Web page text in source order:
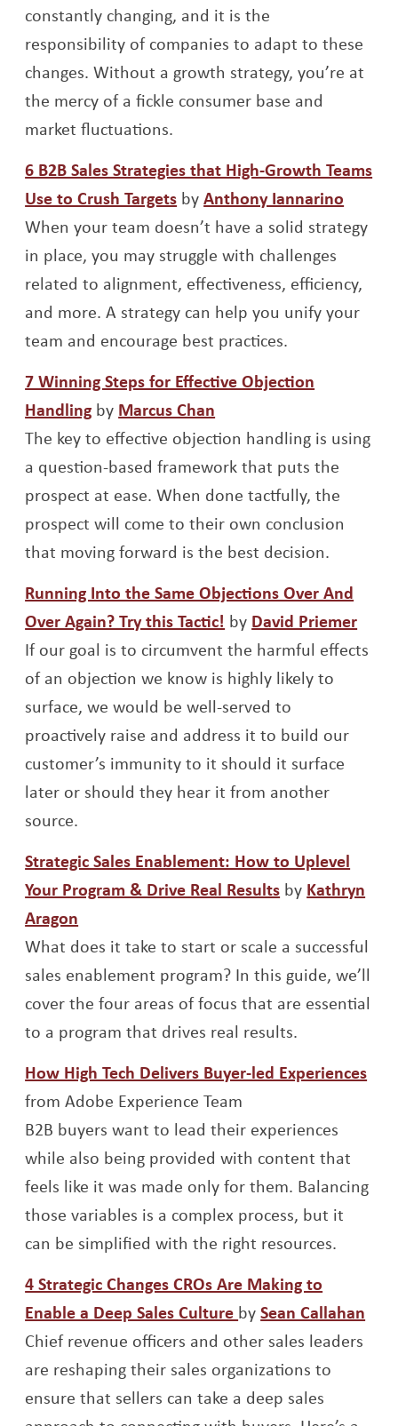
constantly changing, and it is the
responsibility of companies to adapt to these
changes. Without a growth strategy, you’re at
the mercy of a fickle consumer base and
market fluctuations.
6 B2B Sales Strategies that High-Growth Teams
Use to Crush TargetsOpens a new window
byAnthony Iannarino
When your team doesn’t have a solid strategy
in place, you may struggle with challenges
related to alignment, effectiveness, efficiency,
and more. A strategy can help you unify your
team and encourage best practices.
7 Winning Steps for Effective Objection
HandlingOpens a new window
by Marcus Chan
The key to effective objection handling is using
a question-based framework that puts the
prospect at ease. When done tactfully, the
prospect will come to their own conclusion
that moving forward is the best decision.
Running Into the Same Objections Over And
Over Again? Try this Tactic! Opens a new window
by David Priemer
If our goal is to circumvent the harmful effects
of an objection we know is highly likely to
surface, we would be well-served to
proactively raise and address it to build our
customer’s immunity to it should it surface
later or should they hear it from another
source.
Strategic Sales Enablement: How to Uplevel
Your Program & Drive Real ResultsOpens a new
by Kathryn
Aragon
What does it take to start or scale a successful
sales enablement program? In this guide, we’ll
cover the four areas of focus that are essential
to a program that drives real results.
How High Tech Delivers Buyer-led Experiences
from Adobe Experience Team
B2B buyers want to lead their experiences
while also being provided with content that
feels like it was made only for them. Balancing
those variables is a complex process, but it
can be simplified with the right resources.
4 Strategic Changes CROs Are Making to
Enable a Deep Sales Culture Opens a new
bySean Callahan
Chief revenue officers and other sales leaders
are reshaping their sales organizations to
ensure that sellers can take a deep sales